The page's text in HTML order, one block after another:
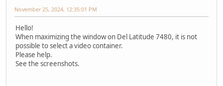
November 25, 2024, 12:35:01 PM
Hello!
When maximizing the window on Del Latitude 7480, it is not
possible to select a video container.
Please help.
See the screenshots.